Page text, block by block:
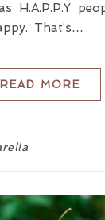
H.A.P.P.Y
That’s…
READ MORE